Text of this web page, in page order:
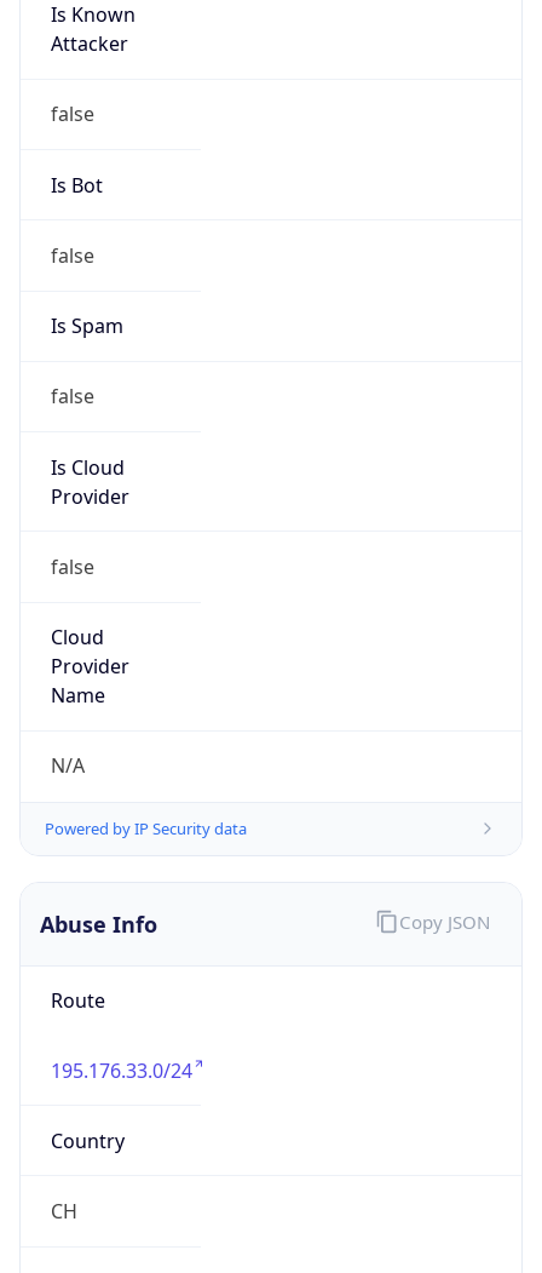
Is Known
Attacker
false
Is Bot
false
Is Spam
false
Is Cloud
Provider
false
Cloud
Provider
Name
N/A
Powered by IP Security data
Abuse Info
Route
195.176.33.0/24
Country
CH
Copy JSON